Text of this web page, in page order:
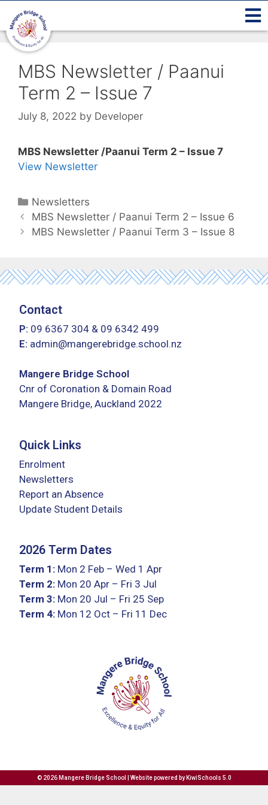
MBS Newsletter / Paanui
Term 2 – Issue 7
July 8, 2022 by Developer
MBS Newsletter /Paanui Term 2 – Issue 7
View Newsletter
Newsletters
MBS Newsletter / Paanui Term 2 – Issue 6
MBS Newsletter / Paanui Term 3 – Issue 8
Contact
P: 09 6367 304 & 09 6342 499
E: admin@mangerebridge.school.nz
Mangere Bridge School
Cnr of Coronation & Domain Road
Mangere Bridge, Auckland 2022
Quick Links
Enrolment
Newsletters
Report an Absence
Update Student Details
2026 Term Dates
Term 1: Mon 2 Feb – Wed 1 Apr
Term 2: Mon 20 Apr – Fri 3 Jul
Term 3: Mon 20 Jul – Fri 25 Sep
Term 4: Mon 12 Oct – Fri 11 Dec
© 2026Mangere Bridge School | Website powered by KiwiSchools 5.0